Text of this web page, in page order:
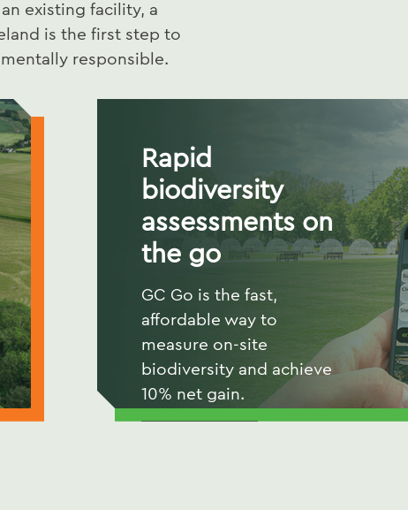
existing facility, a
is the first step to
responsible.
Rapid
biodiversity
assessments on
the go
GC Go is the fast,
affordable way to
measure on-site
biodiversity and achieve
10% net gain.